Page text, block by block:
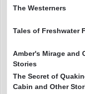
The Westerners
Tales of Freshwater
Amber's Mirage and
Stories
The Secret of
Cabin and Other